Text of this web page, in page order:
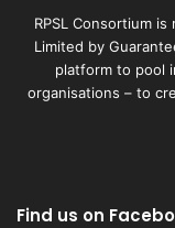
RPSL Consortium
Limited by
platform to pool
organisations – to
Find us on